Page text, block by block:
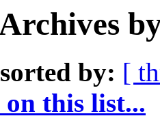
by: [
this list...